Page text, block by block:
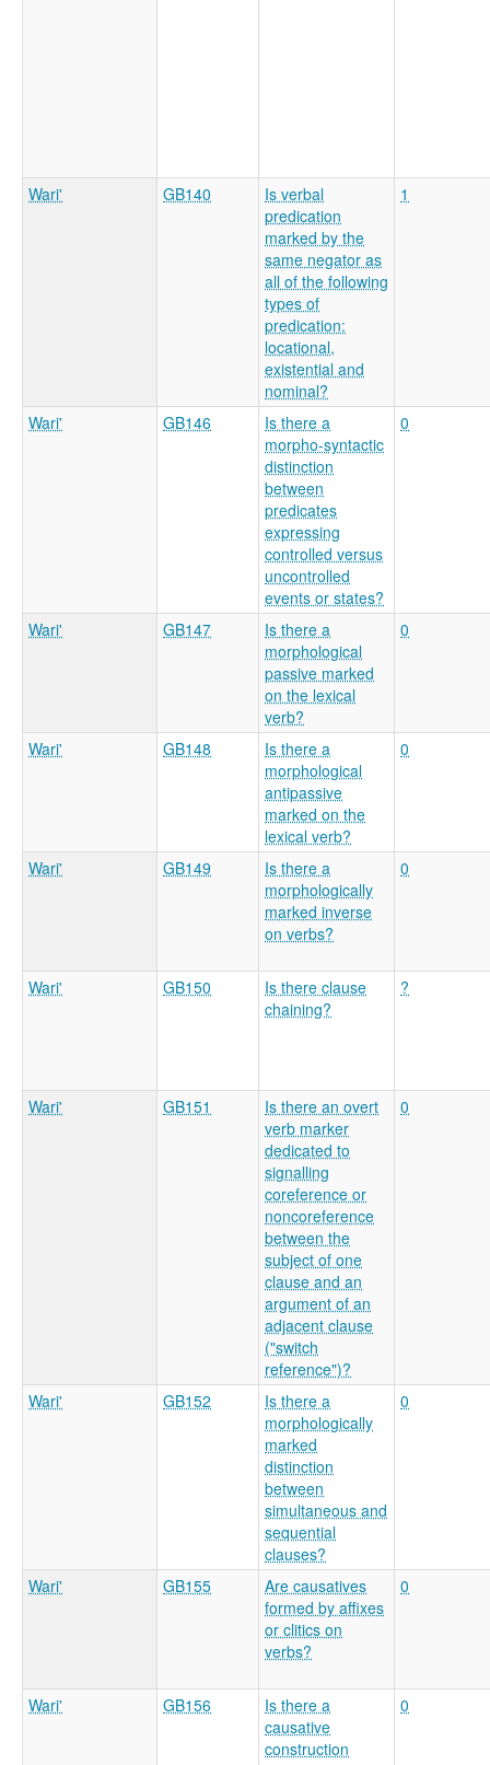
Wari' GB140
Is verbal
predication
marked by the
same negator as
all of the following
types of
predication:
locational,
existential and
nominal?
1
Wari' GB146
Is there a
morpho-syntactic
distinction
between
predicates
expressing
controlled versus
uncontrolled
events or states?
0
Wari' GB147
Is there a
morphological
passive marked
on the lexical
verb?
0
Wari' GB148
Is there a
morphological
antipassive
marked on the
lexical verb?
0
Wari' GB149
Is there a
morphologically
marked inverse
on verbs?
0
Wari' GB150
Is there clause
chaining?
?
Wari' GB151
Is there an overt
verb marker
dedicated to
signalling
coreference or
noncoreference
between the
subject of one
clause and an
argument of an
adjacent clause
("switch
reference")?
0
Wari' GB152
Is there a
morphologically
marked
distinction
between
simultaneous and
sequential
clauses?
0
Wari' GB155
Are causatives
formed by affixes
or clitics on
verbs?
0
Wari' GB156
Is there a
causative
construction
0